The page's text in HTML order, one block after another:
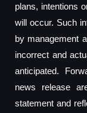
plans, intentions
will occur. Such
by management
incorrect and
anticipated.
news release
statement and